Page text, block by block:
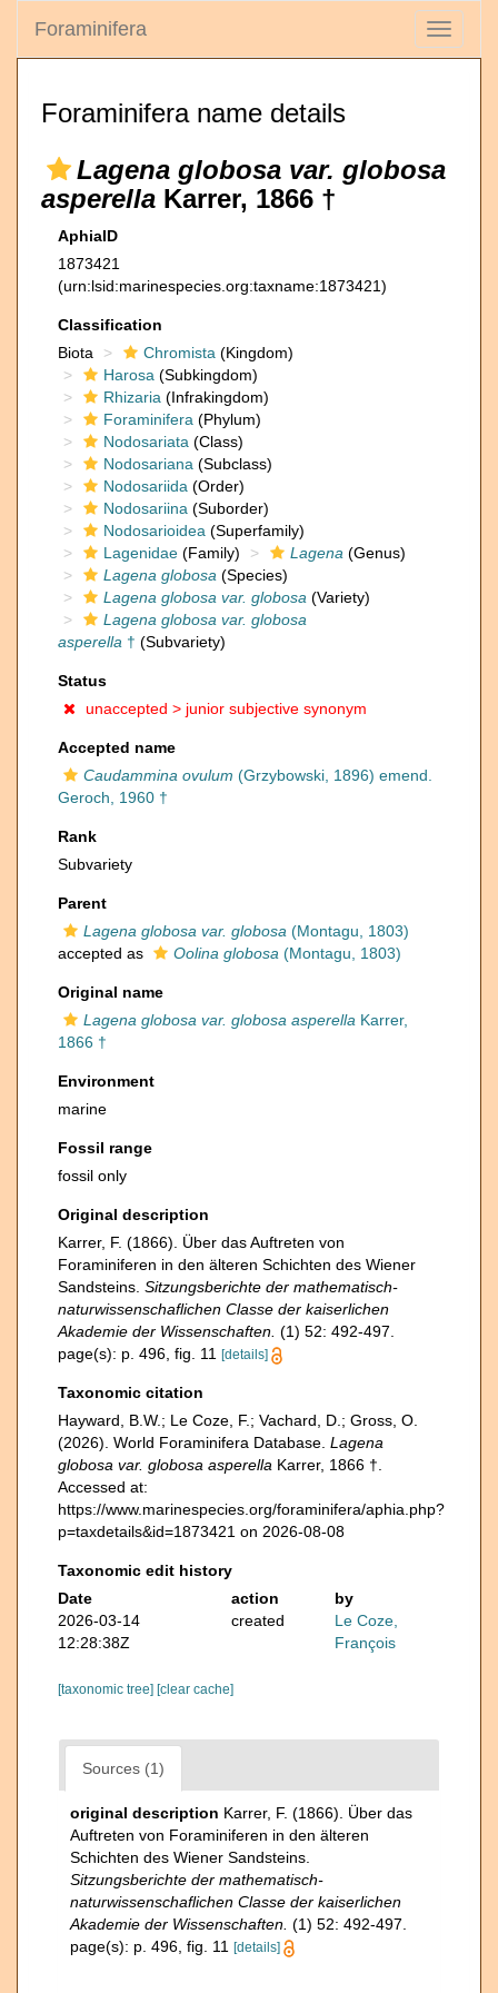
Toggle
Foraminifera
Foraminifera name details
Lagena globosa var. globosa
asperella Karrer, 1866 †
AphiaID
1873421
(urn:lsid:marinespecies.org:taxname:1873421)
Classification
Biota
Chromista (Kingdom)
Harosa (Subkingdom)
Rhizaria (Infrakingdom)
Foraminifera (Phylum)
Nodosariata (Class)
Nodosariana (Subclass)
Nodosariida (Order)
Nodosariina (Suborder)
Nodosarioidea (Superfamily)
Lagenidae (Family) Lagena (Genus)
Lagena globosa (Species)
Lagena globosa var. globosa (Variety)
Lagena globosa var. globosa
asperella † (Subvariety)
Status
unaccepted > junior subjective synonym
Accepted name
Caudammina ovulum (Grzybowski, 1896) emend.
Geroch, 1960 †
Rank
Subvariety
Parent
Lagena globosa var. globosa (Montagu, 1803)
accepted as
Oolina globosa (Montagu, 1803)
Original name
Lagena globosa var. globosa asperella Karrer,
1866 †
Environment
marine
Fossil range
fossil only
Original description
Karrer, F. (1866). Über das Auftreten von
Foraminiferen in den älteren Schichten des Wiener
Sandsteins. Sitzungsberichte der mathematisch-
naturwissenschaflichen Classe der kaiserlichen
Akademie der Wissenschaften. (1) 52: 492-497.
page(s): p. 496, fig. 11
[details]
Taxonomic citation
Hayward, B.W.; Le Coze, F.; Vachard, D.; Gross, O.
(2026). World Foraminifera Database. Lagena
globosa var. globosa asperella Karrer, 1866 †.
Accessed at:
https://www.marinespecies.org/foraminifera/aphia.php?
p=taxdetails&id=1873421 on 2026-08-08
Taxonomic edit history
Date
action
by
2026-03-14
12:28:38Z
created
Le Coze,
François
[taxonomic tree] [clear cache]
Sources (1)
original description Karrer, F. (1866). Über das
Auftreten von Foraminiferen in den älteren
Schichten des Wiener Sandsteins.
Sitzungsberichte der mathematisch-
naturwissenschaflichen Classe der kaiserlichen
Akademie der Wissenschaften. (1) 52: 492-497.
page(s): p. 496, fig. 11
[details]